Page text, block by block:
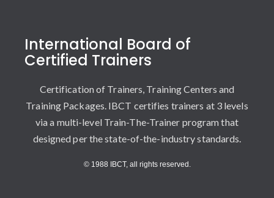
International Board of
Certified Trainers
Certification of Trainers, Training Centers and
Training Packages. IBCT certifies trainers at 3 levels
via a multi-level Train-The-Trainer program that
designed per the state-of-the-industry standards.
© 1988 IBCT, all rights reserved.